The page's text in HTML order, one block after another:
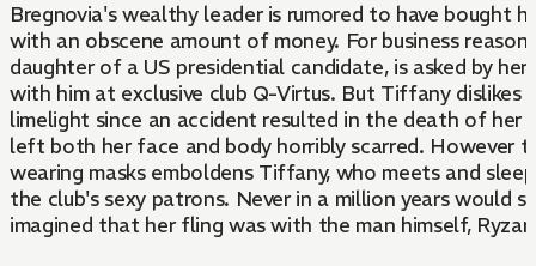
Bregnovia's wealthy leader is rumored to have bought
with an obscene amount of money. For business
daughter of a US presidential candidate, is asked by
with him at exclusive club Q-Virtus. But Tiffany dislikes
limelight since an accident resulted in the death of her
left both her face and body horribly scarred. However
wearing masks emboldens Tiffany, who meets and
the club's sexy patrons. Never in a million years would
imagined that her fling was with the man himself,